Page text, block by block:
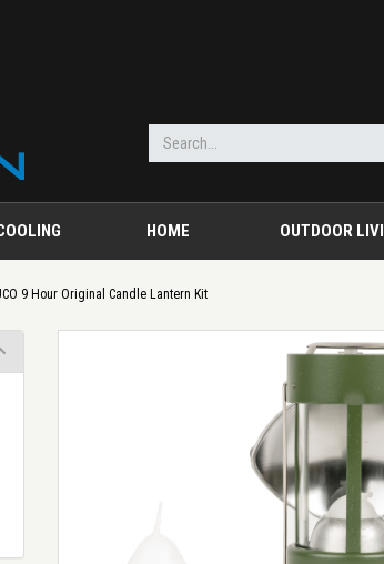
HOME OUTDOOR
9 Hour Original Candle Lantern Kit